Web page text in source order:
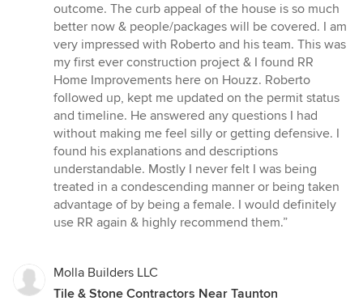
5
stars
outcome. The curb appeal of the house is so much
better now & people/packages will be covered. I am
very impressed with Roberto and his team. This was
my first ever construction project & I found RR
Home Improvements here on Houzz. Roberto
followed up, kept me updated on the permit status
and timeline. He answered any questions I had
without making me feel silly or getting defensive. I
found his explanations and descriptions
understandable. Mostly I never felt I was being
treated in a condescending manner or being taken
advantage of by being a female. I would definitely
use RR again & highly recommend them.”
Molla Builders LLC
Tile & Stone Contractors Near Taunton